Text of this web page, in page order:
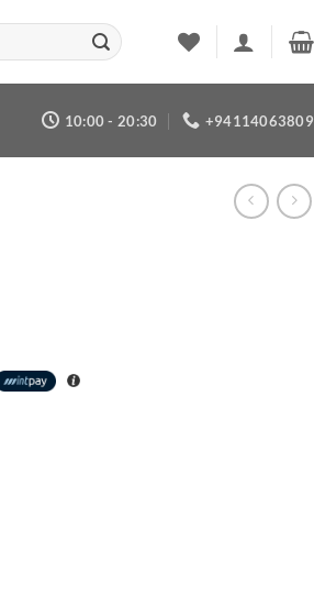
10:00 - 20:30 +94114063809